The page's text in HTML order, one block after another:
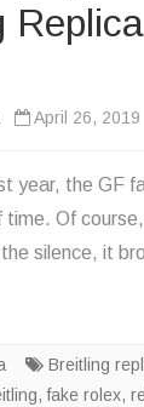
April 26, 2019
year, the GF
Of
silence, it
Breitling
,fake rolex,